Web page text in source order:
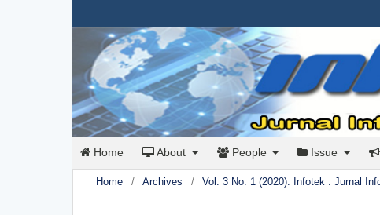
Home About People Issue
Home / Archives / Vol. 3 No. 1 (2020): Infotek : Jurnal